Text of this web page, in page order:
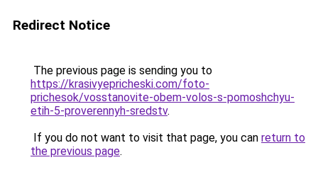
Redirect Notice
The previous page is sending you to
https://krasivyepricheski.com/foto-
prichesok/vosstanovite-obem-volos-s-pomoshchyu-
etih-5-proverennyh-sredstv.
If you do not want to visit that page, you can return to
the previous page.